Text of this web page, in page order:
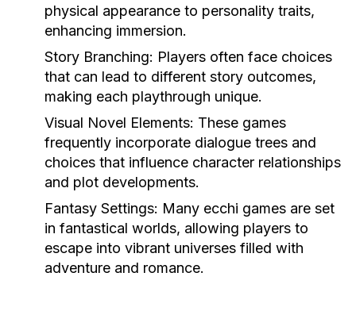
physical appearance to personality traits,
enhancing immersion.
Story Branching: Players often face choices
that can lead to different story outcomes,
making each playthrough unique.
Visual Novel Elements: These games
frequently incorporate dialogue trees and
choices that influence character relationships
and plot developments.
Fantasy Settings: Many ecchi games are set
in fantastical worlds, allowing players to
escape into vibrant universes filled with
adventure and romance.